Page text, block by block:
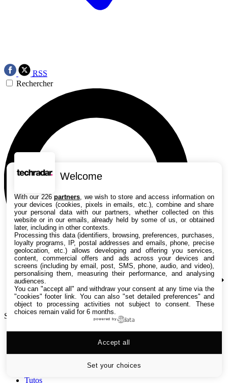
RSS
Rechercher
Search TechRadar
Versus
Tutos
Welcome
With our 226partners , we wish to store and access information on
your devices (cookies, pixels in emails, etc.), combine and share
your personal data with our partners, whether collected on this
website or in our emails, already held by some of us, or obtained
later, including in other contexts.
Processing this data (identifiers, browsing, preferences, purchases,
loyalty programs, IP, postal addresses and emails, phone, precise
geolocation, etc.) allows developing and offering you services,
content, commercial offers and ads across your devices and
screens (including by email, post, SMS, phone, audio, and video),
personalising them, measuring their performance, and analysing
audiences.
You can "accept all" and withdraw your consent at any time via the
"cookies" footer link . You can also "set detailed preferences" and
object to processing activities not subject to consent. These
choices remain valid for 6 months.
powered by
Set your choices
Accept all